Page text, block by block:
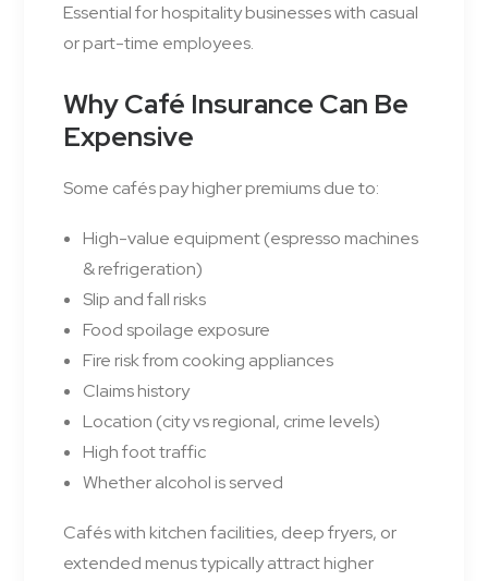
Essential for hospitality businesses with casual
or part-time employees.
Why Café Insurance Can Be
Expensive
Some cafés pay higher premiums due to:
High-value equipment (espresso machines
& refrigeration)
Slip and fall risks
Food spoilage exposure
Fire risk from cooking appliances
Claims history
Location (city vs regional, crime levels)
High foot traffic
Whether alcohol is served
Cafés with kitchen facilities, deep fryers, or
extended menus typically attract higher